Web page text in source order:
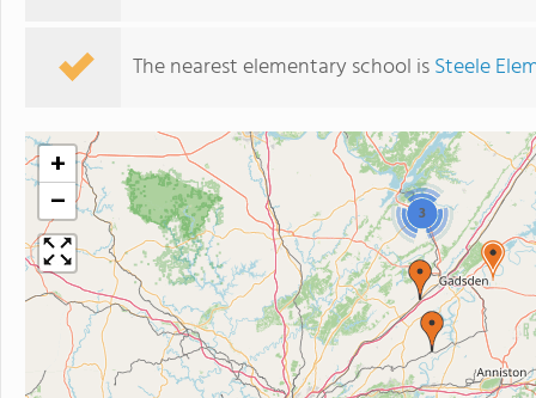
The nearest elementary school isSteele
3
+
−